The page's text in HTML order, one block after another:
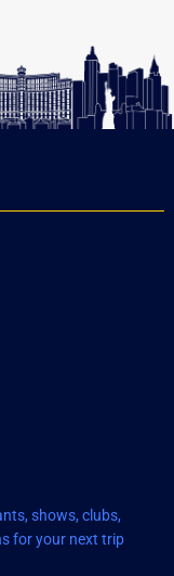
shows, clubs,
for your next trip